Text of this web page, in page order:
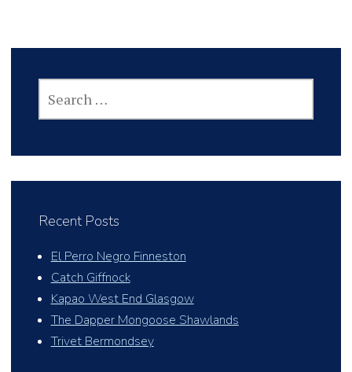
FOR:
Recent Posts
El Perro Negro Finneston
Catch Giffnock
Kapao West End Glasgow
The Dapper Mongoose Shawlands
Trivet Bermondsey